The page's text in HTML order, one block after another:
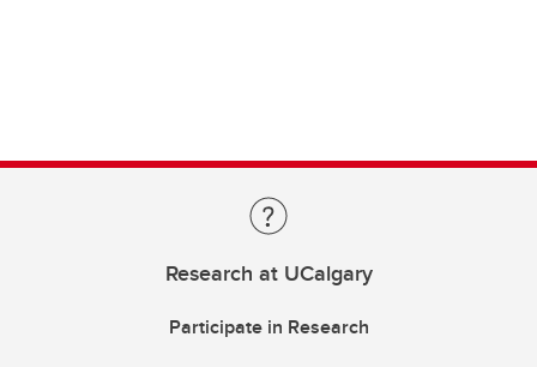
Research at UCalgary
Participate in Research